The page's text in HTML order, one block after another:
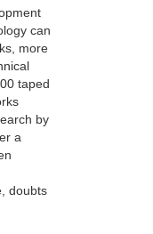
can
more
taped
by
a
doubts